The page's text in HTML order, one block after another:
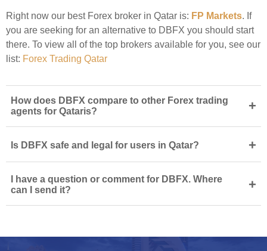
Right now our best Forex broker in Qatar is: FP Markets. If
you are seeking for an alternative to DBFX you should start
there. To view all of the top brokers available for you, see our
list: Forex Trading Qatar
How does DBFX compare to other Forex trading
agents for Qataris?
+
Is DBFX safe and legal for users in Qatar? +
I have a question or comment for DBFX. Where
can I send it?
+